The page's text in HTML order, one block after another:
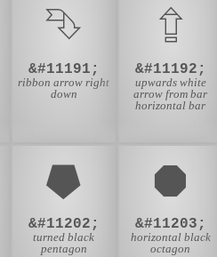
⮷
&#11191;
ribbon arrow right
down
⮸
&#11192;
upwards white
arrow from bar
horizontal bar
⯂
&#11202;
turned black
pentagon
⯃
&#11203;
horizontal black
octagon